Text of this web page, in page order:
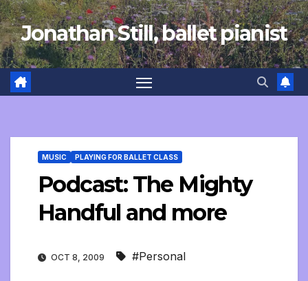
Skip
to
content
Jonathan Still, ballet pianist
MUSIC PLAYING FOR BALLET CLASS
Podcast: The Mighty
Handful and more
OCT 8, 2009 #Personal